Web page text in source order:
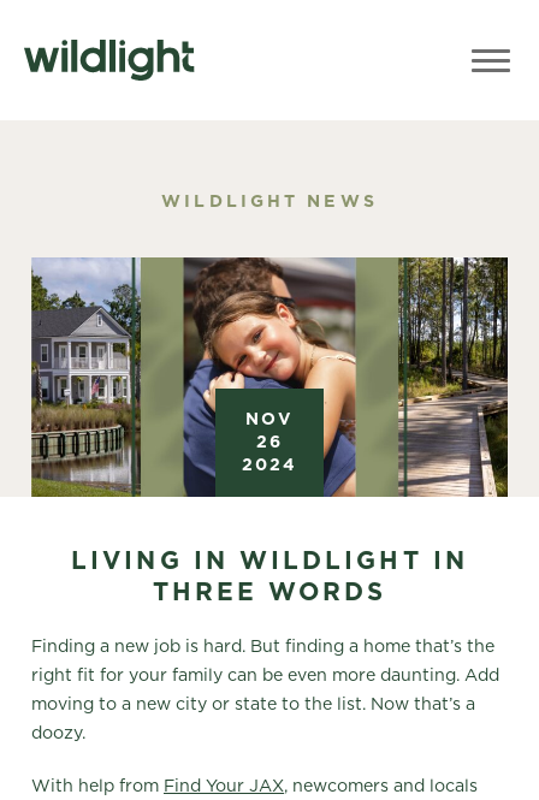
WILDLIGHT NEWS
NOV
26
2024
LIVING IN WILDLIGHT IN
THREE WORDS
Finding a new job is hard. But finding a home that’s the
right fit for your family can be even more daunting. Add
moving to a new city or state to the list. Now that’s a
doozy.
With help from Find Your JAX, newcomers and locals